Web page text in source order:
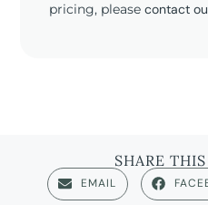
pricing, pleasecontact
SHARE
EMAIL